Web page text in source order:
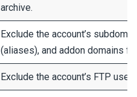
archive.
Exclude the account’s
(aliases), and addon domains
Exclude the account’s FTP